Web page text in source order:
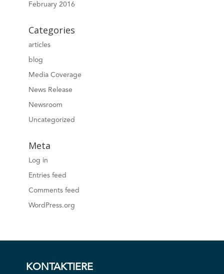
February 2016
Categories
articles
blog
Media Coverage
News Release
Newsroom
Uncategorized
Meta
Log in
Entries feed
Comments feed
WordPress.org
KONTAKTIERE